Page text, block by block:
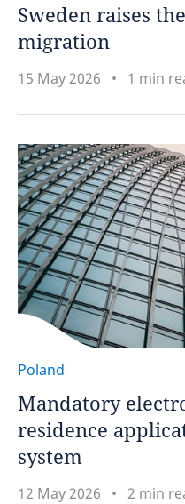
Sweden raises
migration
15 May 2026 1 min
Poland
Mandatory
residence
system
12 May 2026 2 min